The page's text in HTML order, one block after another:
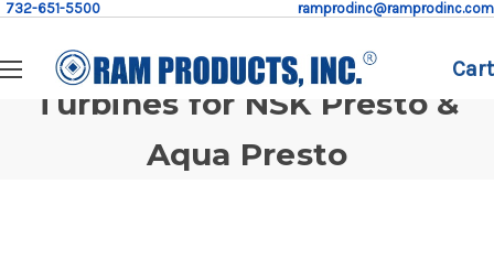
732-651-5500 ramprodinc@ramprodinc.com
Cart
Turbines for NSK Presto &
Aqua Presto